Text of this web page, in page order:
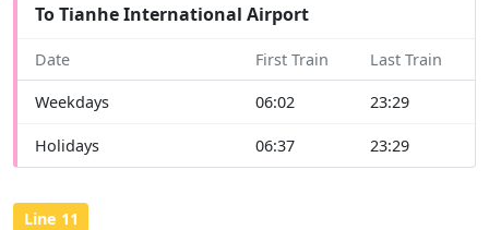
To Tianhe International Airport
Date First Train Last Train
Weekdays 06:02 23:29
Holidays 06:37 23:29
Line 11